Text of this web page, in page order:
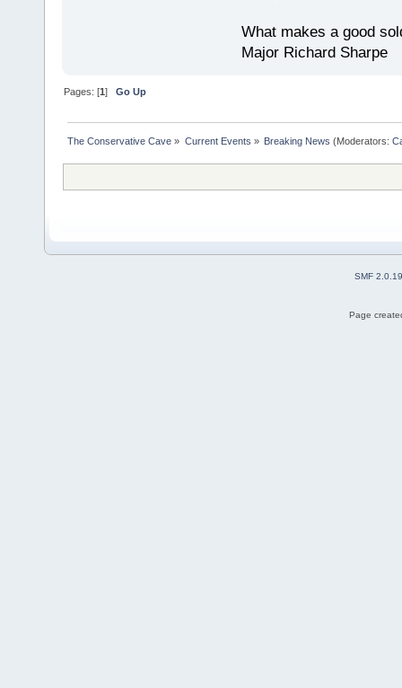
What makes a good
Major Richard Sharpe
Pages: [1]Go Up
The Conservative Cave » Current Events » Breaking News (Moderators:
SMF 2.0.19
Page